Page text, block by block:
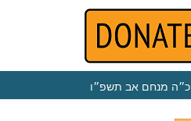
כ״ה מנחם אב תשפ״ו